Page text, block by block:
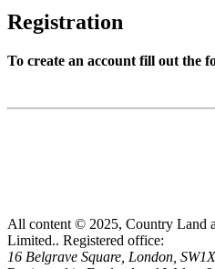
Registration
To create an account fill out the
All content © 2025, Country Land
Limited.. Registered office:
16 Belgrave Square, London,